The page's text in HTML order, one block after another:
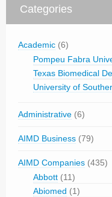
Categories
Academic (6)
Pompeu Fabra
Texas Biomedical
University of
Administrative (6)
AIMD Business (79)
AIMD Companies (435)
Abbott (11)
Abiomed (1)